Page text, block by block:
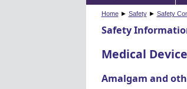
Home► Safety► Safety
Safety
Medical
Amalgam and